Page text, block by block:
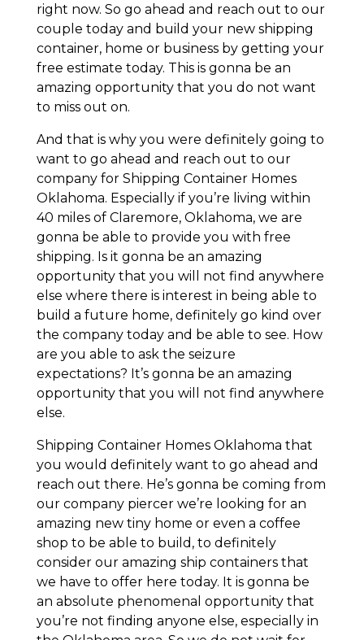
right now. So go ahead and reach out to our
couple today and build your new shipping
container, home or business by getting your
free estimate today. This is gonna be an
amazing opportunity that you do not want
to miss out on.
And that is why you were definitely going to
want to go ahead and reach out to our
company for Shipping Container Homes
Oklahoma. Especially if you’re living within
40 miles of Claremore, Oklahoma, we are
gonna be able to provide you with free
shipping. Is it gonna be an amazing
opportunity that you will not find anywhere
else where there is interest in being able to
build a future home, definitely go kind over
the company today and be able to see. How
are you able to ask the seizure
expectations? It’s gonna be an amazing
opportunity that you will not find anywhere
else.
Shipping Container Homes Oklahoma that
you would definitely want to go ahead and
reach out there. He’s gonna be coming from
our company piercer we’re looking for an
amazing new tiny home or even a coffee
shop to be able to build, to definitely
consider our amazing ship containers that
we have to offer here today. It is gonna be
an absolute phenomenal opportunity that
you’re not finding anyone else, especially in